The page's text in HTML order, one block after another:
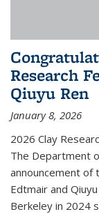
Research
Qiuyu Ren
January 8, 2026
2026 Clay
The Department
announcement of
Edtmair and
Berkeley in 2024